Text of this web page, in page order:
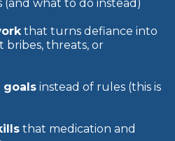
you'll discover:
backfires,
what to do instead)